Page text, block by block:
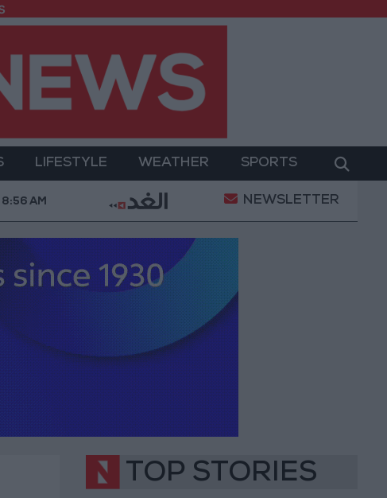
LIFESTYLE WEATHER SPORTS
Military Operation Gold Heads for Best Weekly Gain
8:56 AM NEWSLETTER
TOP STORIES